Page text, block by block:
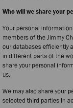
Who will we share your
Your personal
members of the Jimmy
our databases efficiently
in different parts of the
share your personal
us.
We may also share your
selected third parties in